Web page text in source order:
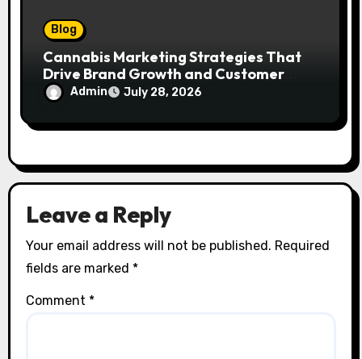
Blog
Cannabis Marketing Strategies That
Drive Brand Growth and Customer
TrustAdmin July 28, 2026
Leave a Reply
Your email address will not be published. Required
fields are marked *
Comment *